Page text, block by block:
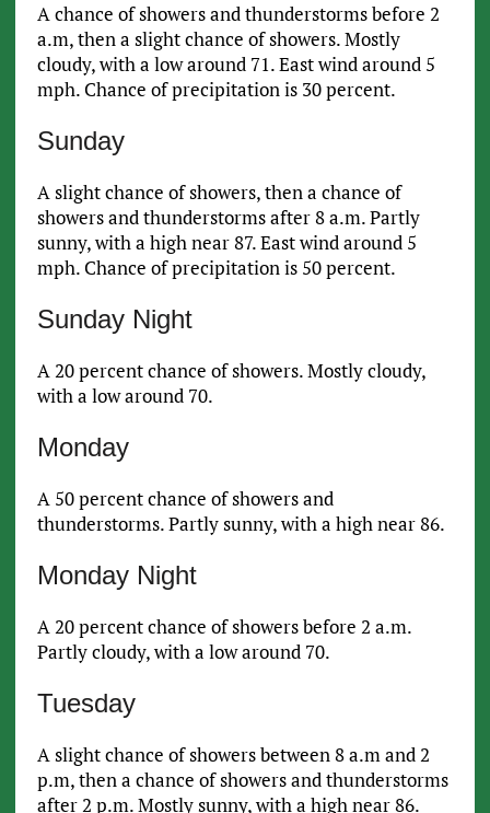
A chance of showers and thunderstorms before 2
a.m, then a slight chance of showers. Mostly
cloudy, with a low around 71. East wind around 5
mph. Chance of precipitation is 30 percent.
Sunday
A slight chance of showers, then a chance of
showers and thunderstorms after 8 a.m. Partly
sunny, with a high near 87. East wind around 5
mph. Chance of precipitation is 50 percent.
Sunday Night
A 20 percent chance of showers. Mostly cloudy,
with a low around 70.
Monday
A 50 percent chance of showers and
thunderstorms. Partly sunny, with a high near 86.
Monday Night
A 20 percent chance of showers before 2 a.m.
Partly cloudy, with a low around 70.
Tuesday
A slight chance of showers between 8 a.m and 2
p.m, then a chance of showers and thunderstorms
after 2 p.m. Mostly sunny, with a high near 86.